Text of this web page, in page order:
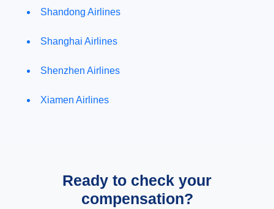
Shandong Airlines
Shanghai Airlines
Shenzhen Airlines
Xiamen Airlines
Ready to check your
compensation?